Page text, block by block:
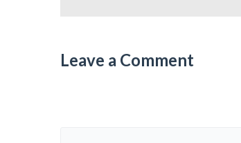
Leave a Comment